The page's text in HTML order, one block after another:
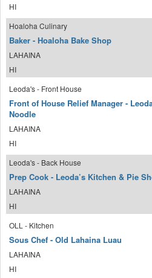
HI
Hoaloha Culinary
Baker - Hoaloha Bake Shop
LAHAINA
HI
Leoda's - Front House
Front of House Relief Manager -
Noodle
LAHAINA
HI
Leoda's - Back House
Prep Cook - Leoda’s Kitchen & Pie
LAHAINA
HI
OLL - Kitchen
Sous Chef - Old Lahaina Luau
LAHAINA
HI